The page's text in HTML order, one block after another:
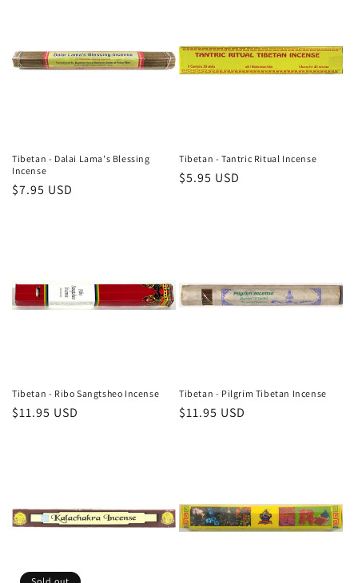
Tibetan - Dalai Lama's Blessing
Incense
Regular
$7.95 USD
Tibetan - Tantric Ritual Incense
Regular
$5.95 USD
Tibetan - Ribo Sangtsheo Incense
Regular
$11.95 USD
Tibetan - Pilgrim Tibetan Incense
Regular
$11.95 USD